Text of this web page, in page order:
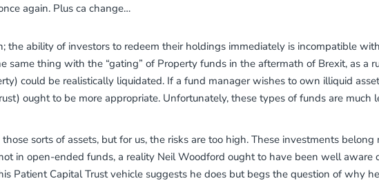
again. Plus ca change…
the ability of investors to redeem their holdings immediately is incompatible
same thing with the “gating” of Property funds in the aftermath of Brexit, as a
could be realistically liquidated. If a fund manager wishes to own illiquid
ought to be more appropriate. Unfortunately, these types of funds are much
sorts of assets, but for us, the risks are too high. These investments
in open-ended funds, a reality Neil Woodford ought to have been well aware
Patient Capital Trust vehicle suggests he does but begs the question of why